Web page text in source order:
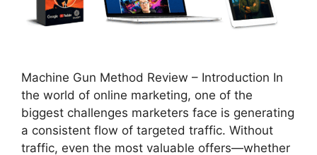
Machine Gun Method Review – Introduction In
the world of online marketing, one of the
biggest challenges marketers face is generating
a consistent flow of targeted traffic. Without
traffic, even the most valuable offers—whether